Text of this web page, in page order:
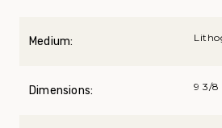
Medium:
Dimensions: 9 3/8